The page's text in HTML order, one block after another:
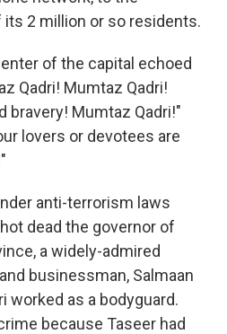
2 million or so residents.
of the capital echoed
Qadri! Mumtaz Qadri!
bravery! Mumtaz Qadri!"
lovers or devotees are
anti-terrorism laws
dead the governor of
a widely-admired
businessman, Salmaan
worked as a bodyguard.
because Taseer had